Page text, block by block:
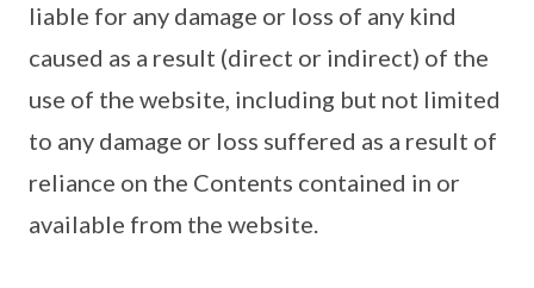
liable for any damage or loss of any kind
caused as a result (direct or indirect) of the
use of the website, including but not limited
to any damage or loss suffered as a result of
reliance on the Contents contained in or
available from the website.